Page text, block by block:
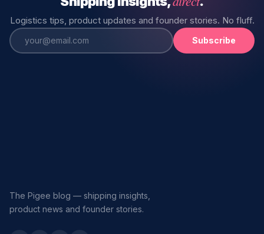
Logistics tips, product updates and founder stories. No fluff.
Subscribe
The Pigee blog — shipping insights,
product news and founder stories.